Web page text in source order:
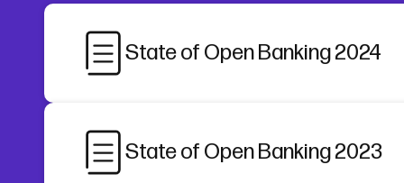
State of Open Banking 2024
State of Open Banking 2023